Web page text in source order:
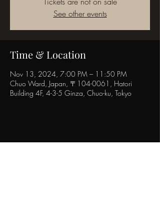
See other events
Time & Location
Nov 13, 2024, 7:00 PM – 11:50 PM
Chuo Ward, Japan, 〒104-0061, Hatori
Building 4F, 4-3-5 Ginza, Chuo-ku, Tokyo